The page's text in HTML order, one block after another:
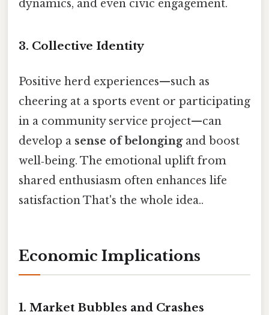
dynamics, and even civic engagement.
3. Collective Identity
Positive herd experiences—such as
cheering at a sports event or participating
in a community service project—can
develop a sense of belongingand boost
well‑being. The emotional uplift from
shared enthusiasm often enhances life
satisfaction That's the whole idea..
Economic Implications
1. Market Bubbles and Crashes